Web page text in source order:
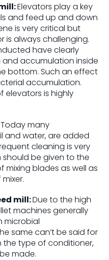
Elevators play a key
and feed up and down
is very critical but
is always challenging.
have clearly
accumulation inside
bottom. Such an effect
accumulation.
elevators is highly
Today many
and water, are added
cleaning is very
be given to the
blades as well as
mill:Due to the high
machines generally
microbial
same can’t be said for
the type of conditioner,
made.